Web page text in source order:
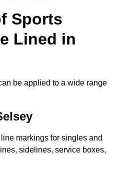
Sports
Lined in
be applied to a wide range
markings for singles and
sidelines, service boxes,